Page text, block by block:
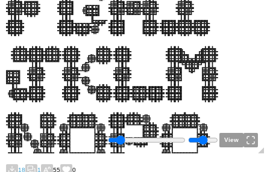
View
18 1 55 0